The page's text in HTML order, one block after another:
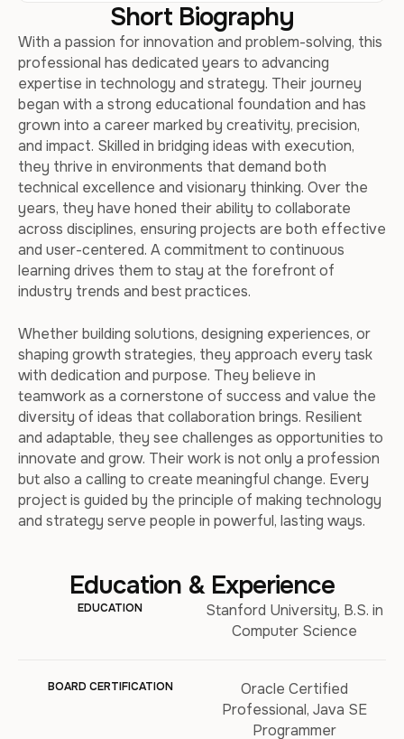
Short Biography
With a passion for innovation and problem-solving, this
professional has dedicated years to advancing
expertise in technology and strategy. Their journey
began with a strong educational foundation and has
grown into a career marked by creativity, precision,
and impact. Skilled in bridging ideas with execution,
they thrive in environments that demand both
technical excellence and visionary thinking. Over the
years, they have honed their ability to collaborate
across disciplines, ensuring projects are both effective
and user-centered. A commitment to continuous
learning drives them to stay at the forefront of
industry trends and best practices.
Whether building solutions, designing experiences, or
shaping growth strategies, they approach every task
with dedication and purpose. They believe in
teamwork as a cornerstone of success and value the
diversity of ideas that collaboration brings. Resilient
and adaptable, they see challenges as opportunities to
innovate and grow. Their work is not only a profession
but also a calling to create meaningful change. Every
project is guided by the principle of making technology
and strategy serve people in powerful, lasting ways.
Education & Experience
EDUCATION
Stanford University, B.S. in
Computer Science
BOARD CERTIFICATION
Oracle Certified
Professional, Java SE
Programmer